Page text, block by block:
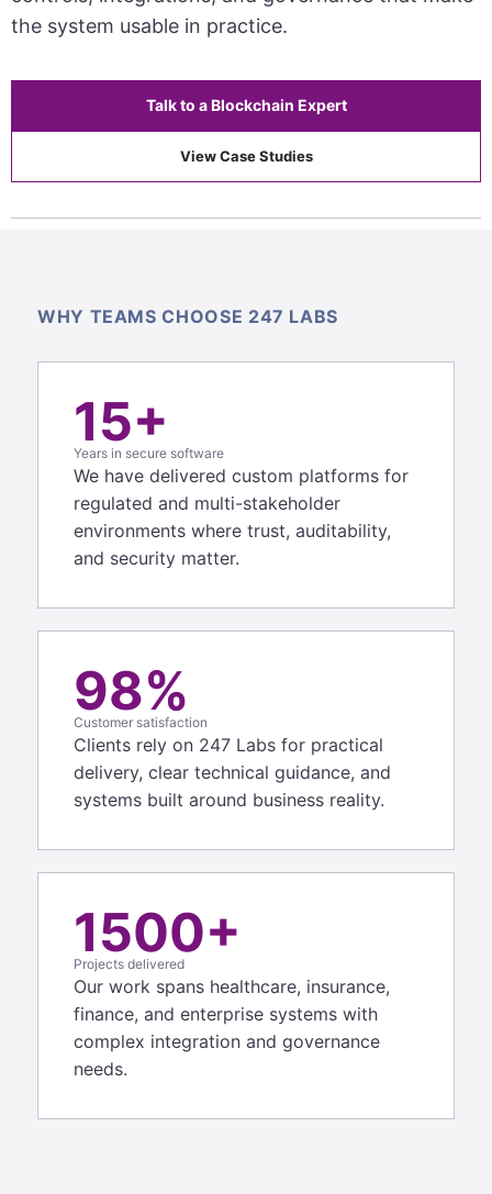
the system usable in practice.
Talk to a Blockchain Expert
View Case Studies
WHY TEAMS CHOOSE 247 LABS
15+
Years in secure software
We have delivered custom platforms for
regulated and multi-stakeholder
environments where trust, auditability,
and security matter.
98%
Customer satisfaction
Clients rely on 247 Labs for practical
delivery, clear technical guidance, and
systems built around business reality.
1500+
Projects delivered
Our work spans healthcare, insurance,
finance, and enterprise systems with
complex integration and governance
needs.